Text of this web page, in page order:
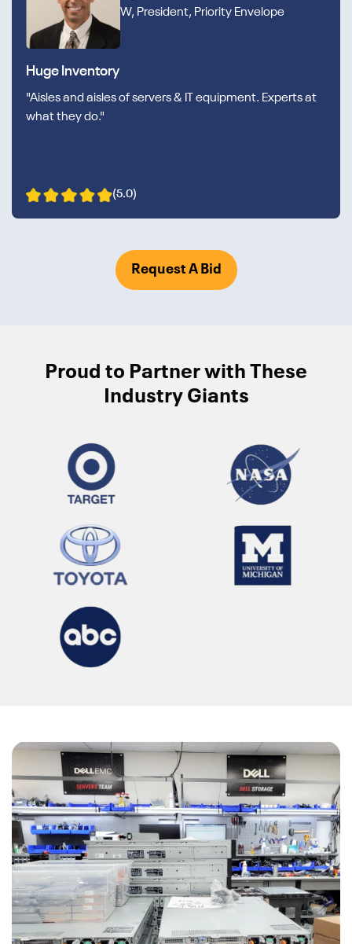
W, President, Priority Envelope
Huge Inventory
"Aisles and aisles of servers & IT equipment. Experts at
what they do."
(5.0)
Request A Bid
Proud to Partner with These
Industry Giants